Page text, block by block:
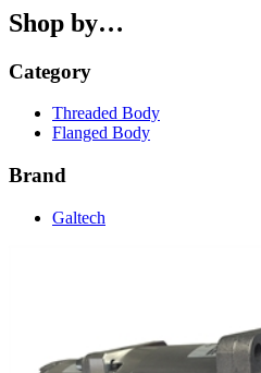
Shop by…
Category
Threaded Body
Flanged Body
Brand
Galtech